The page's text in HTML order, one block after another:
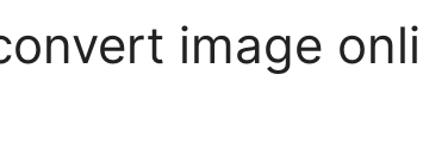
image